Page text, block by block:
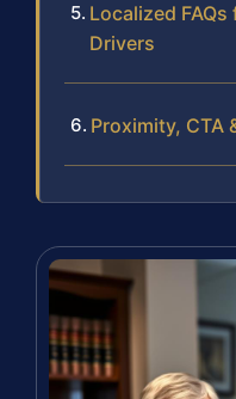
Localized
Drivers
Proximity, CTA